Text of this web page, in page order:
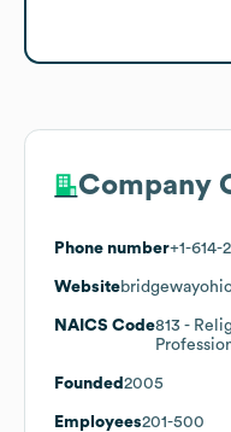
Company
Phone number+1-614-
Website
NAICS Code813 -
Founded 2005
Employees201-500